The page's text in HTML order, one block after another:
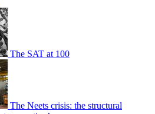
The SAT at 100
The Neets crisis: the structural